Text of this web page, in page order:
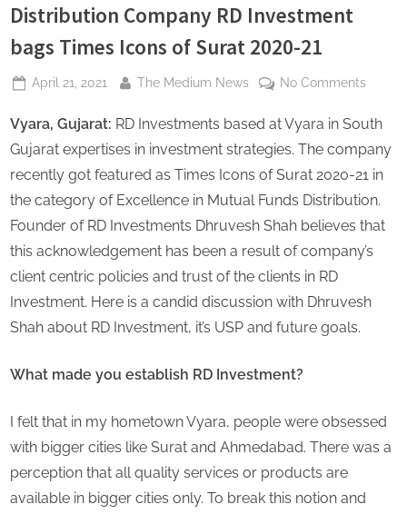
i
u
m
e
w
s
Distribution Company RD Investment
bags Times Icons of Surat 2020-21
Posted
April 21, 2021 By
The Medium News No Commentson
&
Mutual
RD
Times
21
Vyara, Gujarat: RD Investments based at Vyara in South
Gujarat expertises in investment strategies. The company
recently got featured as Times Icons of Surat 2020-21 in
the category of Excellence in Mutual Funds Distribution.
Founder of RD Investments Dhruvesh Shah believes that
this acknowledgement has been a result of company’s
client centric policies and trust of the clients in RD
Investment. Here is a candid discussion with Dhruvesh
Shah about RD Investment, it’s USP and future goals.
What made you establish RD Investment?
I felt that in my hometown Vyara, people were obsessed
with bigger cities like Surat and Ahmedabad. There was a
perception that all quality services or products are
available in bigger cities only. To break this notion and